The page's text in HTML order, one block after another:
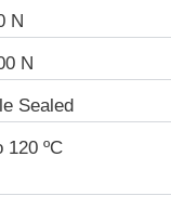
N
N
Sealed
120 ºC